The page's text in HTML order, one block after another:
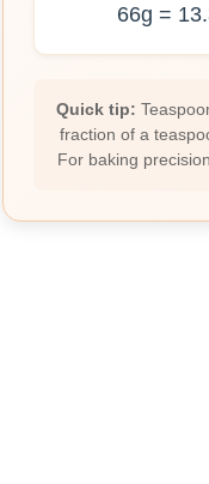
66g =
Quick tip:
fraction of a
For baking